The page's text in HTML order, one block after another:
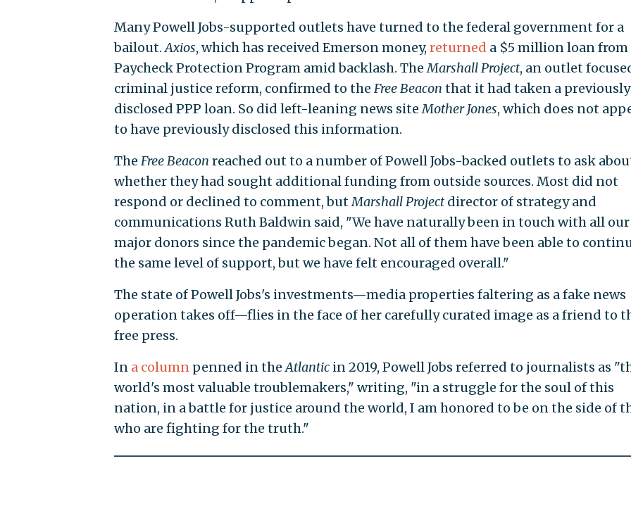
Many Powell Jobs-supported outlets have turned to the federal government for a
bailout.Axios, which has received Emerson money, returned a $5 million loan from
Paycheck Protection Program amid backlash. TheMarshall Project, an outlet
criminal justice reform, confirmed to the Free Beacon that it had taken a previously
disclosed PPP loan. So did left-leaning news siteMother Jones, which does not
to have previously disclosed this information.
The Free Beacon reached out to a number of Powell Jobs-backed outlets to ask
whether they had sought additional funding from outside sources. Most did not
respond or declined to comment, butMarshall Projectdirector of strategy and
communications Ruth Baldwin said, "We have naturally been in touch with all our
major donors since the pandemic began. Not all of them have been able to
the same level of support, but we have felt encouraged overall."
The state of Powell Jobs's investments—media properties faltering as a fake news
operation takes off—flies in the face of her carefully curated image as a friend to
free press.
In a columnpenned in theAtlantic in 2019, Powell Jobs referred to journalists as
world's most valuable troublemakers," writing, "in a struggle for the soul of this
nation, in a battle for justice around the world, I am honored to be on the side of
who are fighting for the truth."